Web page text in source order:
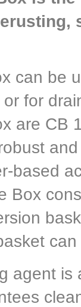
can be
for
are CB
based
Box
agent is